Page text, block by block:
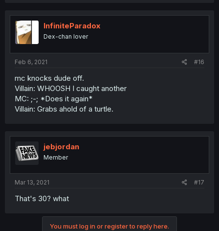
InfiniteParadox
Dex-chan lover
Feb 6, 2021 #16
mc knocks dude off.
Villain: WHOOSH I caught another
MC: ;-; *Does it again*
Villain: Grabs ahold of a turtle.
jebjordan
Member
Mar 13, 2021 #17
That's 30? what
You must log in or register to reply here.